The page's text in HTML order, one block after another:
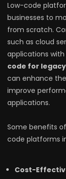
Low-code
businesses to
from scratch.
such as cloud
applications
code for
can enhance
improve
applications.
Some benefits
code platforms
Cost-